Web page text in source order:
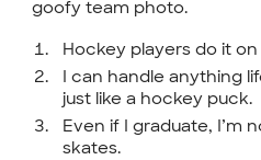
goofy team photo.
Hockey players do it on
I can handle anything
just like a hockey puck.
Even if I graduate, I’m
skates.